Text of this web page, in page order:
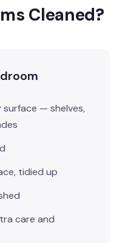
Cleaned?
— shelves,
tidied up
care and